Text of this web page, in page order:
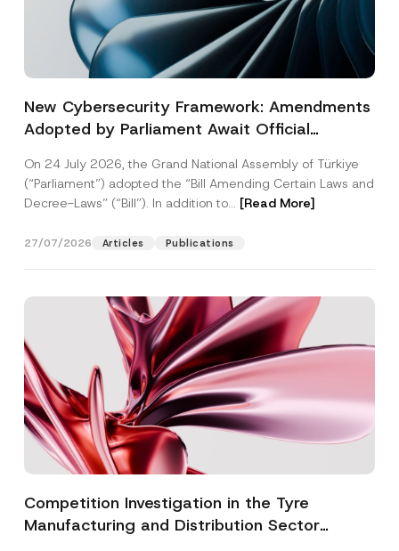
New Cybersecurity Framework: Amendments
Adopted by Parliament Await Official
On 24 July 2026, the Grand National Assembly of Türkiye
(“Parliament”) adopted the “Bill Amending Certain Laws and
Decree-Laws” (“Bill”). In addition to... [Read More]
27/07/2026 Articles Publications
Competition Investigation in the Tyre
Manufacturing and Distribution Sector